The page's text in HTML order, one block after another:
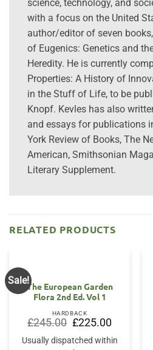
science, technology, and
with a focus on the United
author/editor of seven
of Eugenics: Genetics and
Heredity. He is currently
Properties: A History of
in the Stuff of Life, to be
Knopf. Kevles has also
and essays for publications
York Review of Books, The
American, Smithsonian
Literary Supplement.
RELATED PRODUCTS
Sale!
The European Garden
Flora 2nd Ed. Vol 1
HARDBACK
£245.00 Original
price
was:
£245.00.
£225.00Current
price
is:
£225.00.
Usually dispatched within